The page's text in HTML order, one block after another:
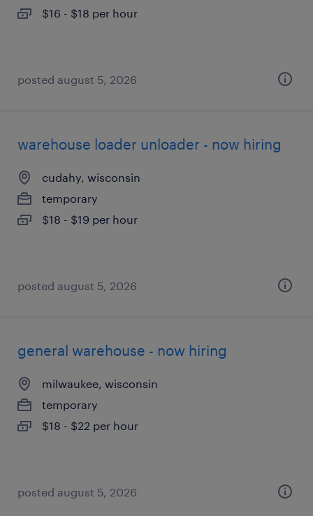
$16 - $18 per hour
posted august 5, 2026
warehouse loader unloader - now hiring
cudahy, wisconsin
temporary
$18 - $19 per hour
posted august 5, 2026
general warehouse - now hiring
milwaukee, wisconsin
temporary
$18 - $22 per hour
posted august 5, 2026